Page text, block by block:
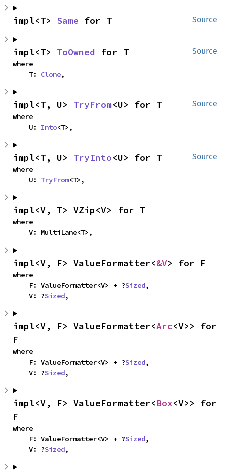
Source
impl<T> Same for T
Source
impl<T> ToOwned for T
where
    T:
Clone,
Source
impl<T, U> TryFrom<U> for T
where
    U:
Into<T>,
Source
impl<T, U> TryInto<U> for T
where
    U:
TryFrom<T>,
impl<V, T> VZip<V> for T
where
    V: MultiLane<T>,
impl<V, F> ValueFormatter<&V> for F
where
    F: ValueFormatter<V> + ?
Sized,
    V: ?
Sized,
impl<V, F> ValueFormatter<Arc<V>> for
F
where
    F: ValueFormatter<V> + ?
Sized,
    V: ?
Sized,
impl<V, F> ValueFormatter<Box<V>> for
F
where
    F: ValueFormatter<V> + ?
Sized,
    V: ?
Sized,